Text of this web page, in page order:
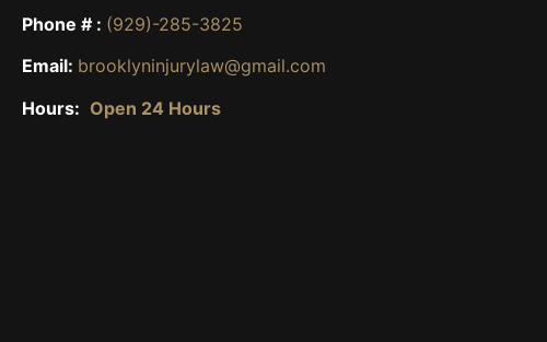
Phone # : (929)-285-3825
Email: brooklyninjurylaw@gmail.com
Hours: Open 24 Hours